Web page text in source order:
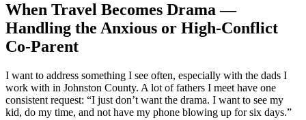
When Travel Becomes Drama —
Handling the Anxious or High-Conflict
Co-Parent
I want to address something I see often, especially with the dads I
work with in Johnston County. A lot of fathers I meet have one
consistent request: “I just don’t want the drama. I want to see my
kid, do my time, and not have my phone blowing up for six days.”